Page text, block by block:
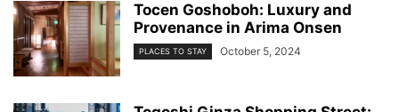
Tocen Goshoboh: Luxury and
Provenance in Arima Onsen
PLACES TO STAY October 5, 2024